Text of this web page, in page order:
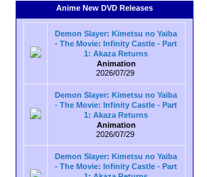
Anime New DVD Releases
Demon Slayer: Kimetsu no Yaiba
- The Movie: Infinity Castle - Part
1: Akaza Returns
Animation
2026/07/29
Demon Slayer: Kimetsu no Yaiba
- The Movie: Infinity Castle - Part
1: Akaza Returns
Animation
2026/07/29
Demon Slayer: Kimetsu no Yaiba
- The Movie: Infinity Castle - Part